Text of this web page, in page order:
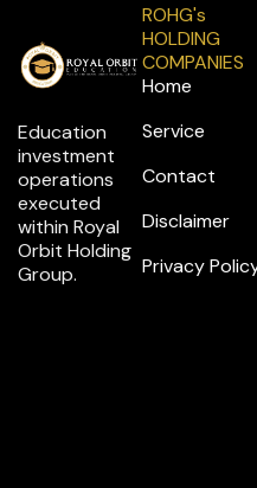
Education
investment
operations
executed
within Royal
Orbit Holding
Group.
ROHG's
HOLDING
COMPANIES
Home
Service
Contact
Disclaimer
Privacy